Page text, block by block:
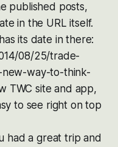
published posts,
in the URL itself.
its date in there:
08/25/trade-
way-to-think-
TWC site and app,
to see right on top
had a great trip and